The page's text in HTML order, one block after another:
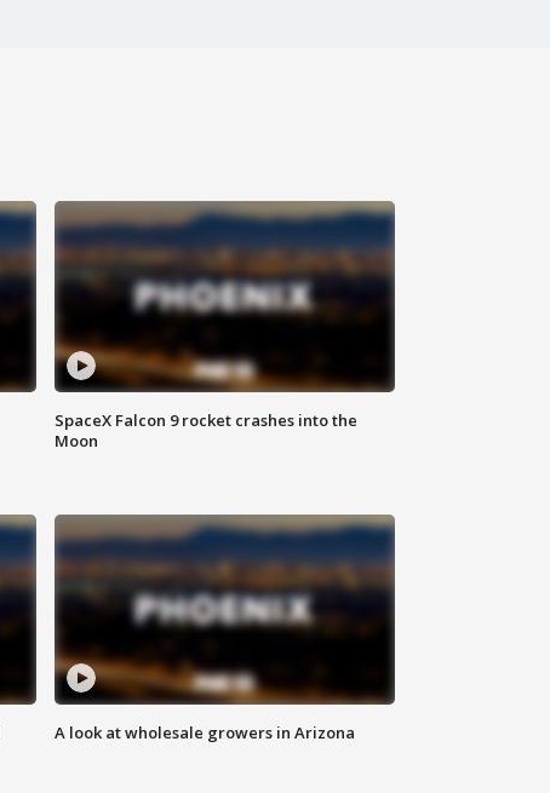
SpaceX Falcon 9 rocket crashes into the
Moon
A look at wholesale growers in Arizona